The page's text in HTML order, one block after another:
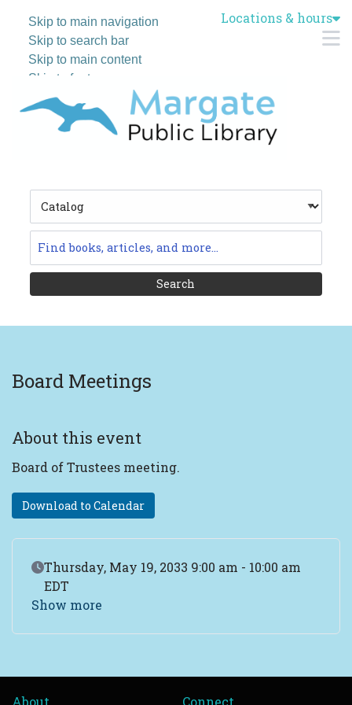
Skip to main navigation
Skip to search bar
Skip to main content
Skip to footer
Locations & hours
Type
Board Meetings
About this event
Board of Trustees meeting.
Download to Calendar
Event Date
Thursday, May 19, 2033 9:00 am - 10:00 am
EDT
Show more